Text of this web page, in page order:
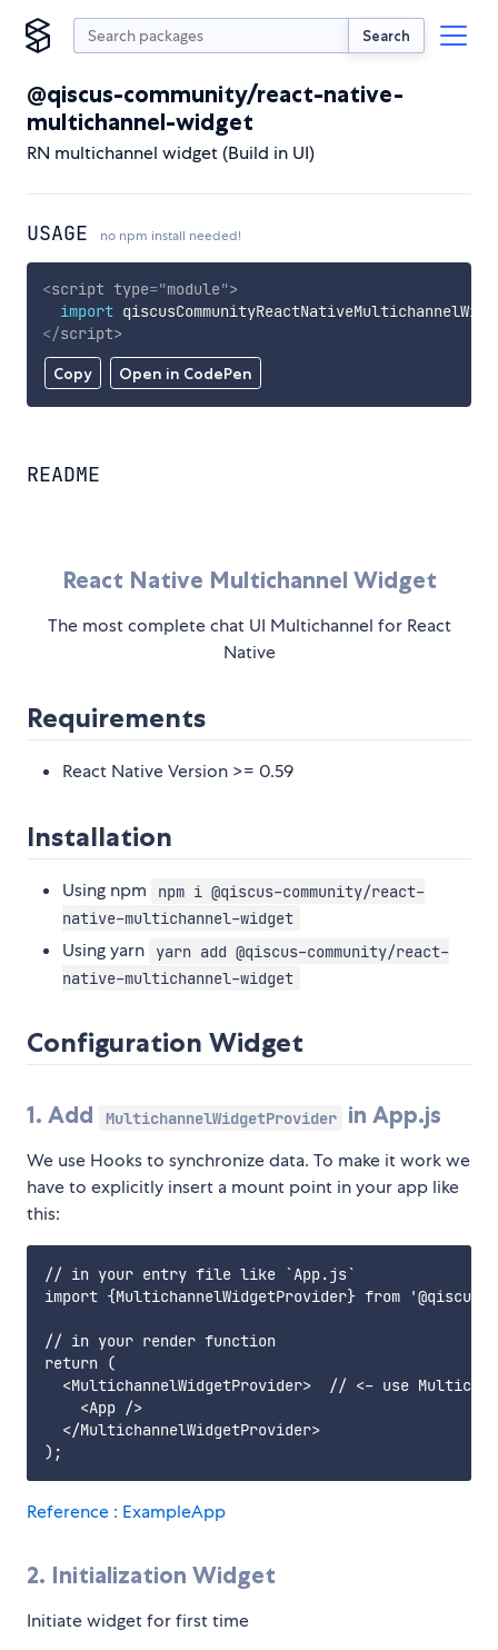
Search
@qiscus-community/react-native-
multichannel-widget
RN multichannel widget (Build in UI)
USAGE no npm install needed!
Copy Open in CodePen
<script type="module">
import
</script>
README
React Native Multichannel Widget
The most complete chat UI Multichannel for React
Native
Requirements
React Native Version >= 0.59
Installation
Using npm
npm i @qiscus-community/react-
native-multichannel-widget
Using yarn
yarn add @qiscus-community/react-
native-multichannel-widget
Configuration Widget
1. Add MultichannelWidgetProvider in App.js
We use Hooks to synchronize data. To make it work we
have to explicitly insert a mount point in your app like
this:
// in your entry file like `App.js`
import {MultichannelWidgetProvider} from
// in your render function
return (
<MultichannelWidgetProvider>  // <- use
    <App />
  </MultichannelWidgetProvider>
Reference : ExampleApp
2. Initialization Widget
Initiate widget for first time